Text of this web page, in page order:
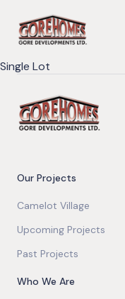
Single Lot
Our Projects
Camelot Village
Upcoming Projects
Past Projects
Who We Are